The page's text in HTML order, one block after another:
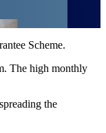
Scheme.
The high monthly
the